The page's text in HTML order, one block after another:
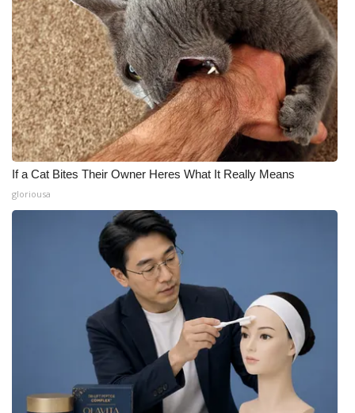
If a Cat Bites Their Owner Heres What It Really Means
gloriousa